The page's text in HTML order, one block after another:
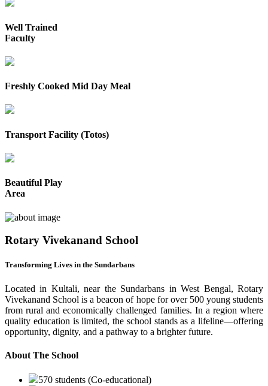
Well Trained
Faculty
Freshly Cooked Mid Day Meal
Transport Facility (Totos)
Beautiful Play
Area
Rotary Vivekanand School
Transforming Lives in the Sundarbans
Located in Kultali, near the Sundarbans in West Bengal, Rotary
Vivekanand School is a beacon of hope for over 500 young students
from rural and economically challenged families. In a region where
quality education is limited, the school stands as a lifeline—offering
opportunity, dignity, and a pathway to a brighter future.
About The School
570 students (Co-educational)